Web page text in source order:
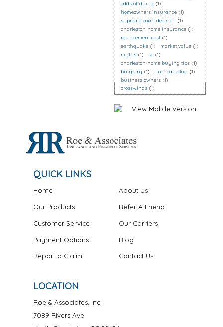
odds of dying (1)
homeowners insurance (1)
supreme court decision (1)
charleston home insurance (1)
replacement cost (1)
earthquake (1) market value (1)
myths (1) sc (1)
charleston home buying tips (1)
burglary (1) hurricane tool (1)
business owners (1)
crosswinds (1)
QUICK LINKS
Home
Our Products
Customer Service
Payment Options
Report a Claim
About Us
Refer A Friend
Our Carriers
Blog
Contact Us
LOCATION
Roe & Associates, Inc.
7089 Rivers Ave